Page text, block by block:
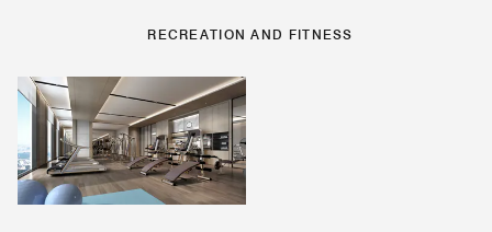
RECREATION AND FITNESS